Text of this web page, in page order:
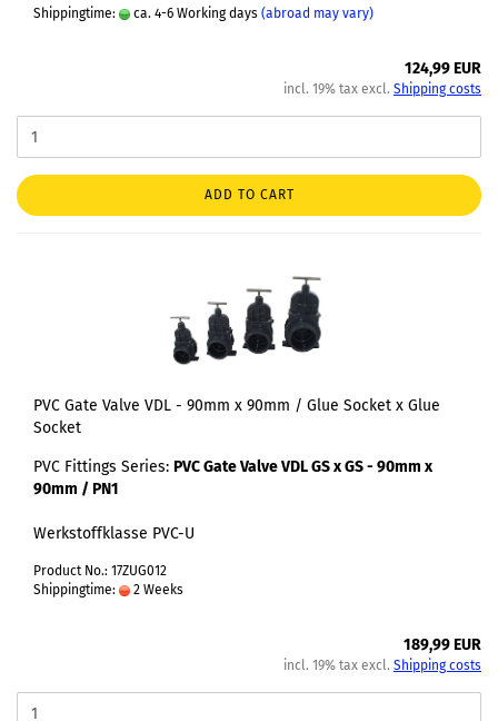
Shippingtime:
ca. 4-6 Working days (abroad may vary)
124,99 EUR
incl. 19% tax excl. Shipping costs
ADD TO CART
PVC Gate Valve VDL - 90mm x 90mm / Glue Socket x Glue
Socket
PVC Fittings Series: PVC Gate Valve VDL GS x GS - 90mm x
90mm / PN1
Werkstoffklasse PVC-U
Product No.: 17ZUG012
Shippingtime:
2 Weeks
189,99 EUR
incl. 19% tax excl. Shipping costs